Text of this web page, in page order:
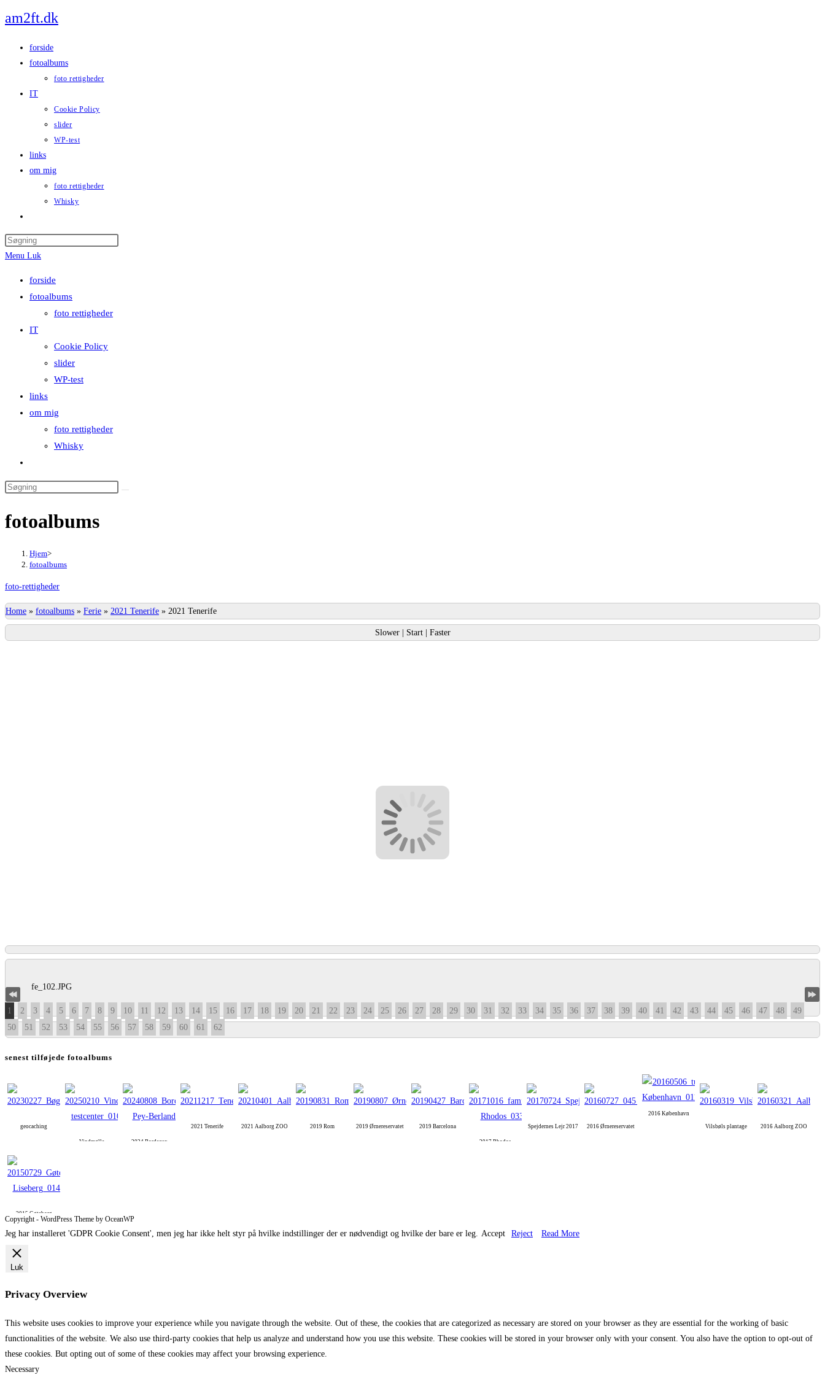
to
am2ft.dk
forside
fotoalbums
foto rettigheder
IT
Cookie Policy
slider
WP-test
links
om mig
foto rettigheder
Whisky
search
Menu Luk
forside
fotoalbums
foto rettigheder
IT
Cookie Policy
slider
WP-test
links
om mig
foto rettigheder
Whisky
search
Search
website
fotoalbums
Hjem>
fotoalbums
foto-rettigheder
Home » fotoalbums » Ferie » 2021 Tenerife » 2021 Tenerife
Slower Start Faster
1 2 3 4 5 6 7 8 9 10 11 12 13 14 15 16 17 18 19 20 21 22 23 24 25 26 27 28 29 30 31 32 33 34 35 36 37 38 39 40 41 42 43 44 45 46 47 48
49
50
51 52 53 54 55 56 57 58 59 60 61 62
senest tilføjede fotoalbums
geocaching
Vindmølle 2024 Bordeaux
2021 Tenerife 2021 Aalborg ZOO 2019 Rom 2019 Ørnereservatet 2019 Barcelona
2017 Rhodos
Spejdernes Lejr 2017 2016 Ørnereservatet
2016 København
Vilsbøls plantage 2016 Aalborg ZOO
2015 Gøteborg
Copyright - WordPress Theme by OceanWP
Jeg har installeret 'GDPR Cookie Consent', men jeg har ikke helt styr på hvilke indstillinger der er nødvendigt og hvilke der bare er leg. Accept Reject Read More
Luk
Privacy Overview
This website uses cookies to improve your experience while you navigate through the website. Out of these, the cookies that are categorized as necessary are stored on your browser as they are essential for the working of basic
functionalities of the website. We also use third-party cookies that help us analyze and understand how you use this website. These cookies will be stored in your browser only with your consent. You also have the option to opt-out of
these cookies. But opting out of some of these cookies may affect your browsing experience.
Necessary